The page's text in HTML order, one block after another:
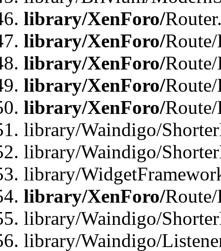
library/XenForo/
library/XenForo/
library/XenForo/
library/XenForo/
library/XenForo/
library/Waindigo/
library/Waindigo/
library/
library/XenForo/
library/Waindigo/
library/Waindigo/